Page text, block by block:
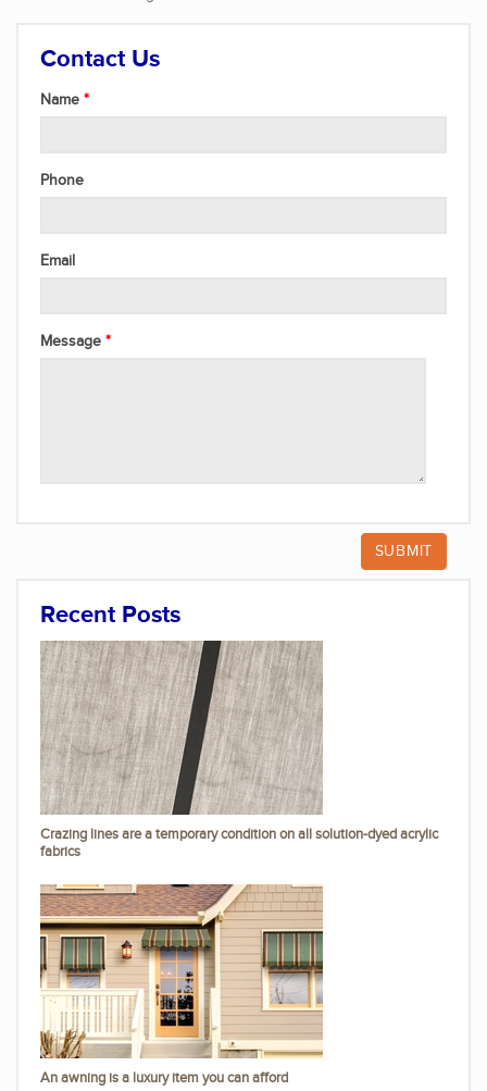
Contact Us
Name
Phone
Email
Message
Recent Posts
Crazing lines are a temporary condition on all solution-dyed acrylic
fabrics
An awning is a luxury item you can afford